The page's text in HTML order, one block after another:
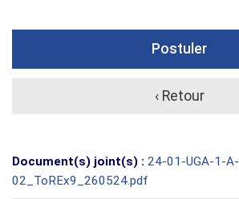
Postuler
‹ Retour
Document(s) joint(s) : 24-01-UGA-1-A-
02_ToREx9_260524.pdf